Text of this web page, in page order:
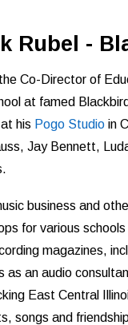
Rubel -
Co-Director of
at famed
his Pogo Studio in
Jay Bennett,
business and
for various
magazines,
as an audio
East Central
songs and